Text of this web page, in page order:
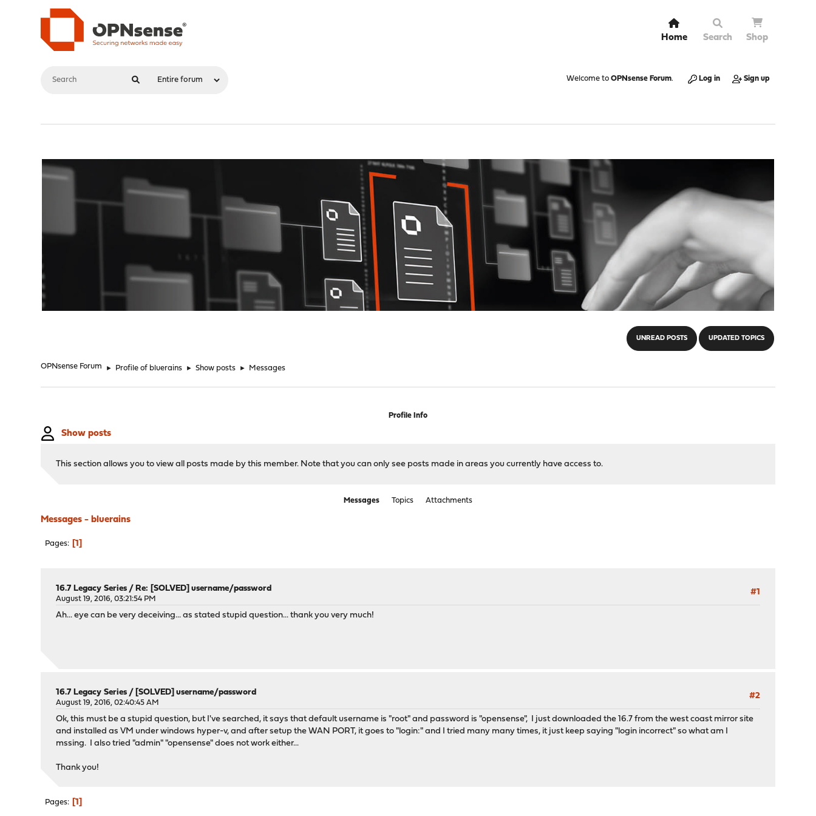
Home Search Shop
Welcome to OPNsense Forum. Log in Sign up
UNREAD POSTS UPDATED TOPICS
OPNsense Forum ► Profile of bluerains ► Show posts ► Messages
Profile Info
Show posts
This section allows you to view all posts made by this member. Note that you can only see posts made in areas you currently have access to.
Messages Topics Attachments
Messages - bluerains
Pages 1
#1
16.7 Legacy Series /Re: [SOLVED] username/password
August 19, 2016, 03:21:54 PM
Ah... eye can be very deceiving... as stated stupid question... thank you very much!
#2
16.7 Legacy Series / [SOLVED] username/password
August 19, 2016, 02:40:45 AM
Ok, this must be a stupid question, but I've searched, it says that default username is "root" and password is "opensense", I just downloaded the 16.7 from the west coast mirror site
and installed as VM under windows hyper-v, and after setup the WAN PORT, it goes to "login:" and I tried many many times, it just keep saying "login incorrect" so what am I
mssing. I also tried "admin" "opensense" does not work either...
Thank you!
Pages 1